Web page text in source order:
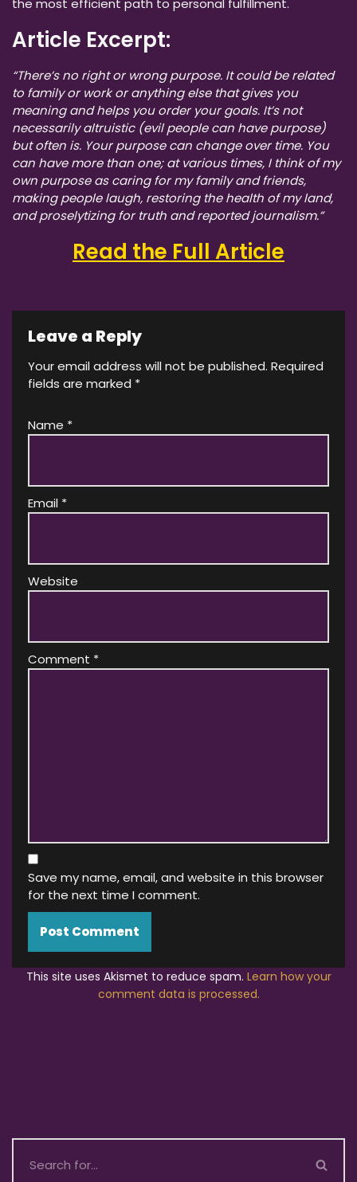
Article Excerpt:
“There’s no right or wrong purpose. It could be related
to family or work or anything else that gives you
meaning and helps you order your goals. It’s not
necessarily altruistic (evil people can have purpose)
but often is. Your purpose can change over time. You
can have more than one; at various times, I think of my
own purpose as caring for my family and friends,
making people laugh, restoring the health of my land,
and proselytizing for truth and reported journalism.”
Read the Full Article
Leave a Reply
Your email address will not be published. Required
fields are marked *
Name *
Email *
Website
Comment *
Save my name, email, and website in this browser
for the next time I comment.
This site uses Akismet to reduce spam. Learn how your
comment data is processed.